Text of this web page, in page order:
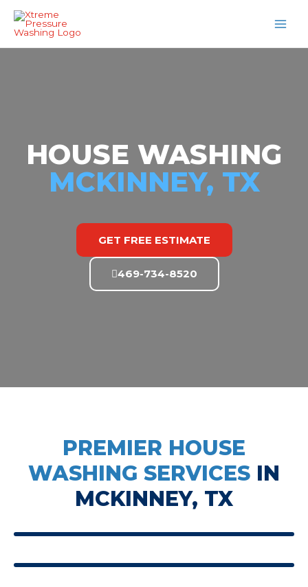
HOUSE WASHING
MCKINNEY, TX
GET FREE ESTIMATE
469-734-8520
PREMIER HOUSE
WASHING SERVICES IN
MCKINNEY, TX